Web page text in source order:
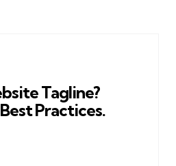
Tagline?
Practices.